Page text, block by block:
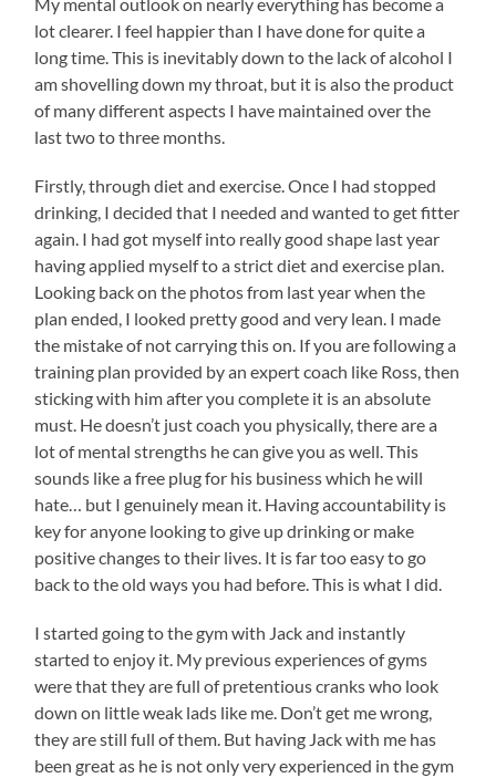
My mental outlook on nearly everything has become a
lot clearer. I feel happier than I have done for quite a
long time. This is inevitably down to the lack of alcohol I
am shovelling down my throat, but it is also the product
of many different aspects I have maintained over the
last two to three months.
Firstly, through diet and exercise. Once I had stopped
drinking, I decided that I needed and wanted to get fitter
again. I had got myself into really good shape last year
having applied myself to a strict diet and exercise plan.
Looking back on the photos from last year when the
plan ended, I looked pretty good and very lean. I made
the mistake of not carrying this on. If you are following a
training plan provided by an expert coach like Ross, then
sticking with him after you complete it is an absolute
must. He doesn’t just coach you physically, there are a
lot of mental strengths he can give you as well. This
sounds like a free plug for his business which he will
hate… but I genuinely mean it. Having accountability is
key for anyone looking to give up drinking or make
positive changes to their lives. It is far too easy to go
back to the old ways you had before. This is what I did.
I started going to the gym with Jack and instantly
started to enjoy it. My previous experiences of gyms
were that they are full of pretentious cranks who look
down on little weak lads like me. Don’t get me wrong,
they are still full of them. But having Jack with me has
been great as he is not only very experienced in the gym